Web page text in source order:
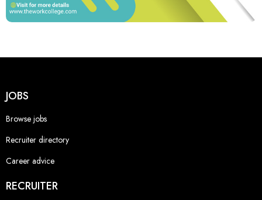
JOBS
Browse jobs
Recruiter directory
Career advice
RECRUITER